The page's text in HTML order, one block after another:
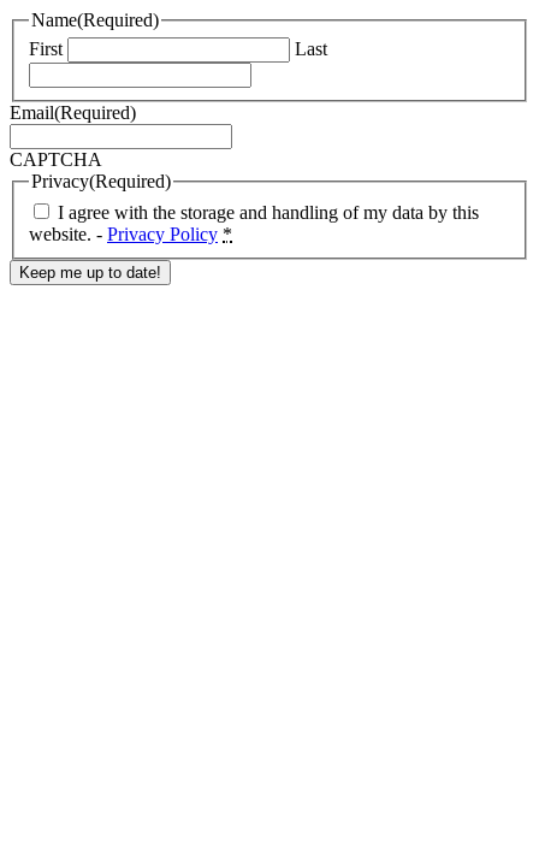
Name(Required)
First
Last
Email(Required)
CAPTCHA
Privacy(Required)
I agree with the storage and handling of my data by this
website. - Privacy Policy *